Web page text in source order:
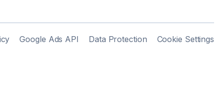
Google Ads API Data Protection Cookie Settings